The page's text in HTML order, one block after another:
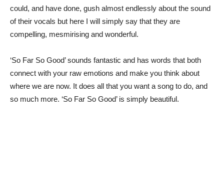
could, and have done, gush almost endlessly about the sound
of their vocals but here I will simply say that they are
compelling, mesmirising and wonderful.
‘So Far So Good’ sounds fantastic and has words that both
connect with your raw emotions and make you think about
where we are now. It does all that you want a song to do, and
so much more. ‘So Far So Good’ is simply beautiful.